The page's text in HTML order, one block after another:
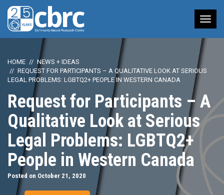
HOME
NEWS + IDEAS
REQUEST FOR PARTICIPANTS – A QUALITATIVE LOOK AT SERIOUS
LEGAL PROBLEMS: LGBTQ2+ PEOPLE IN WESTERN CANADA
Request for Participants – A
Qualitative Look at Serious
Legal Problems: LGBTQ2+
People in Western Canada
Posted on October 21, 2020